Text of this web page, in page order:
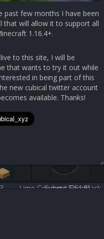
Submit Feedback
Lime Concrete [251:5]
past few months I have been
that will allow it to support all
1.16.4+.
to this site, I will be
that wants to try it out while
in being part of this
new cubical twitter account
available. Thanks!